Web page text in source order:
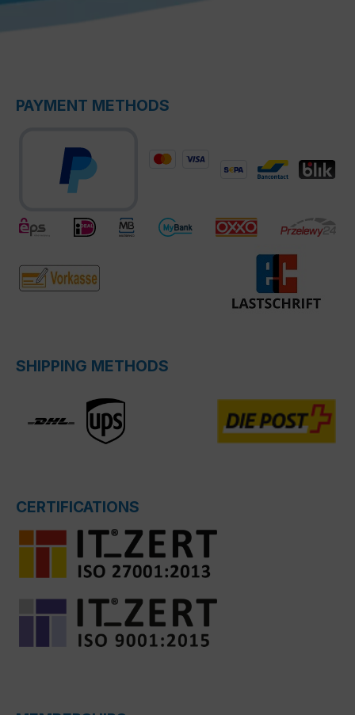
PAYMENT METHODS
SHIPPING METHODS
CERTIFICATIONS